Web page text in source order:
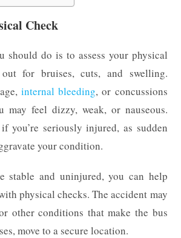
Check
should do is to assess your physical
for bruises, cuts, and swelling.
internal bleeding, or concussions
may feel dizzy, weak, or nauseous.
you’re seriously injured, as sudden
your condition.
stable and uninjured, you can help
physical checks. The accident may
other conditions that make the bus
move to a secure location.